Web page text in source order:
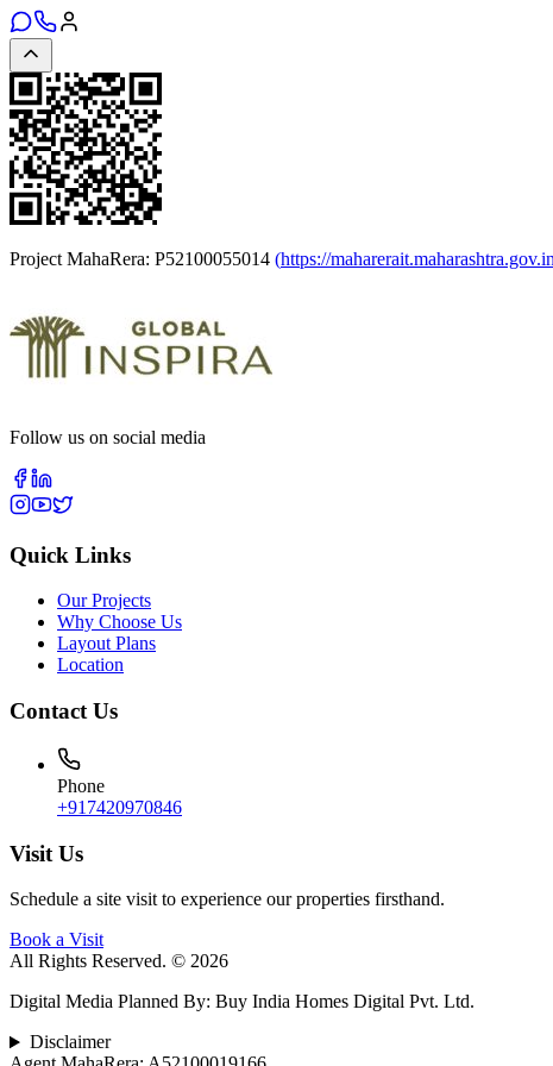
Project MahaRera: P52100055014 (https://
Follow us on social media
Quick Links
Our Projects
Why Choose Us
Layout Plans
Location
Contact Us
Phone
+917420970846
Visit Us
Schedule a site visit to experience our properties firsthand.
Book a Visit
All Rights Reserved. © 2026
Digital Media Planned By: Buy India Homes Digital Pvt. Ltd.
Disclaimer